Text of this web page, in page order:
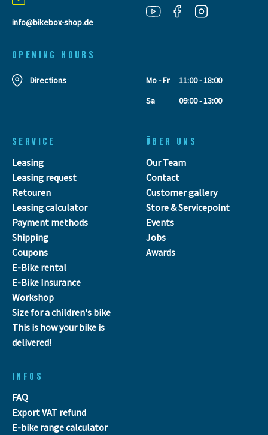
info@bikebox-shop.de
OPENING HOURS
Directions Mo - Fr
11:00 - 18:00
Sa
09:00 - 13:00
SERVICE
Leasing
Leasing request
Retouren
Leasing calculator
Payment methods
Shipping
Coupons
E-Bike rental
E-Bike Insurance
Workshop
Size for a children's bike
This is how your bike is
delivered!
ÜBER UNS
Our Team
Contact
Customer gallery
Store & Servicepoint
Events
Jobs
Awards
INFOS
FAQ
Export VAT refund
E-bike range calculator